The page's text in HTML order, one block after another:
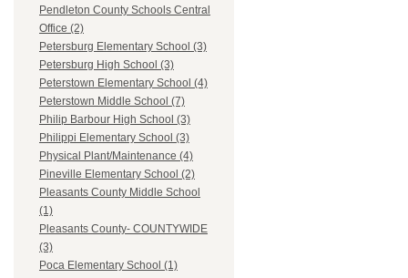
Pendleton County Schools Central
Office (2)
Petersburg Elementary School (3)
Petersburg High School (3)
Peterstown Elementary School (4)
Peterstown Middle School (7)
Philip Barbour High School (3)
Philippi Elementary School (3)
Physical Plant/Maintenance (4)
Pineville Elementary School (2)
Pleasants County Middle School
(1)
Pleasants County- COUNTYWIDE
(3)
Poca Elementary School (1)